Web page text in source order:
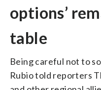
options’
table
Being careful not to
Rubio told reporters